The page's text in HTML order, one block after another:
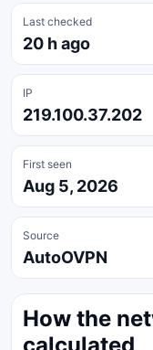
Last checked
20 h ago
IP
219.100.37.202
First seen
Aug 5, 2026
Source
AutoOVPN
How the